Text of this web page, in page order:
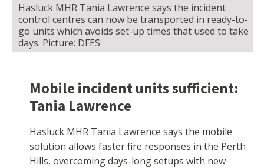
Hasluck MHR Tania Lawrence says the incident
control centres can now be transported in ready-to-
go units which avoids set-up times that used to take
days. Picture: DFES
Mobile incident units sufficient:
Tania Lawrence
Hasluck MHR Tania Lawrence says the mobile
solution allows faster fire responses in the Perth
Hills, overcoming days-long setups with new